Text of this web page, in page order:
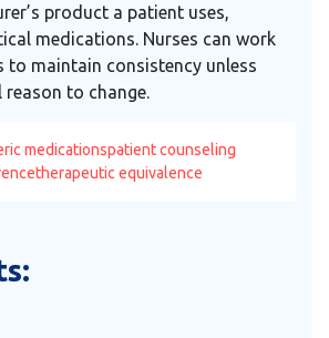
product a patient uses,
medications. Nurses can work
to maintain consistency unless
reason to change.
medicationspatient counseling
therapeutic equivalence